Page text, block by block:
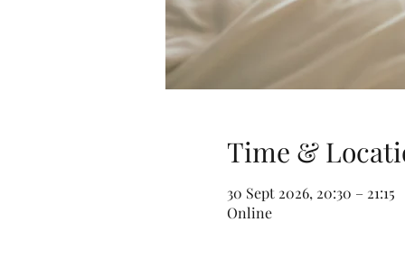
Time &
30 Sept 2026, 20:30 – 21:15
Online